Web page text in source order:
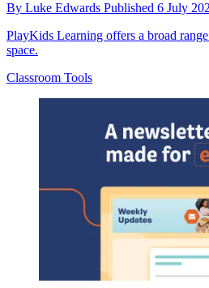
By Luke Edwards Published 6 July
PlayKids Learning offers a broad
space.
Classroom Tools